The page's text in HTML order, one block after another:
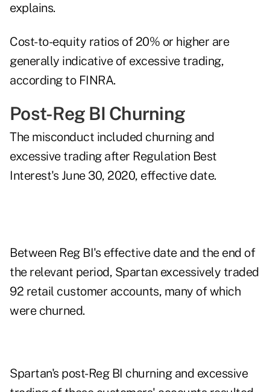
explains.
Cost-to-equity ratios of 20% or higher are
generally indicative of excessive trading,
according to FINRA.
Post-Reg BI Churning
The misconduct included churning and
excessive trading after Regulation Best
Interest's June 30, 2020, effective date.
Between Reg BI's effective date and the end of
the relevant period, Spartan excessively traded
92 retail customer accounts, many of which
were churned.
Spartan's post-Reg BI churning and excessive